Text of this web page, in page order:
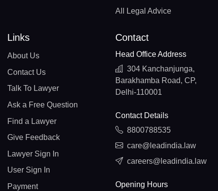
All Legal Advice
Links
About Us
Contact Us
Talk To Lawyer
Ask a Free Question
Find a Lawyer
Give Feedback
Lawyer Sign In
User Sign In
Payment
Contact
Head Office Address
304 Kanchanjunga,
Barakhamba Road, CP,
Delhi-110001
Contact Details
8800788535
care@leadindia.law
careers@leadindia.law
Opening Hours